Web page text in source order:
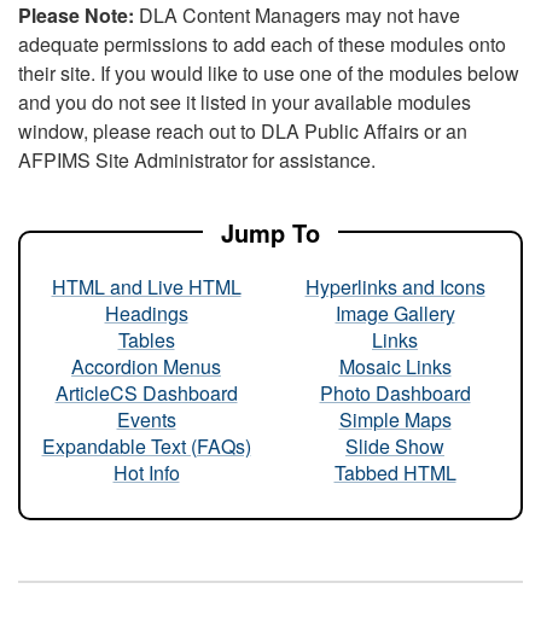
Please Note: DLA Content Managers may not have
adequate permissions to add each of these modules onto
their site. If you would like to use one of the modules below
and you do not see it listed in your available modules
window, please reach out to DLA Public Affairs or an
AFPIMS Site Administrator for assistance.
Jump To
HTML and Live HTML
Headings
Tables
Accordion Menus
ArticleCS Dashboard
Events
Expandable Text (FAQs)
Hot Info
Hyperlinks and Icons
Image Gallery
Links
Mosaic Links
Photo Dashboard
Simple Maps
Slide Show
Tabbed HTML